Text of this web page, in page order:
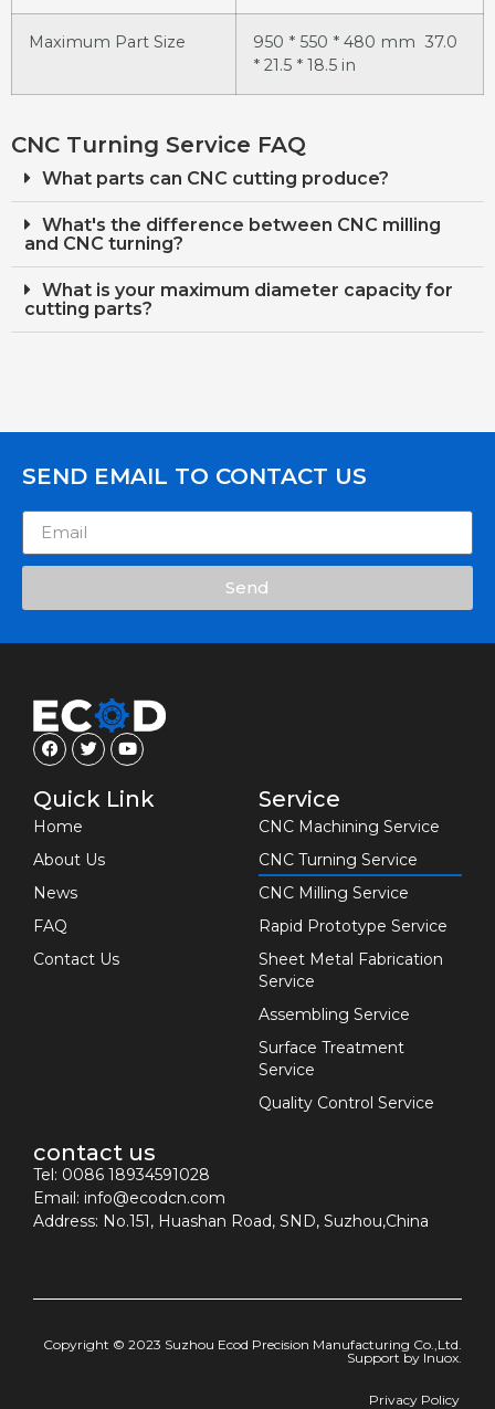
Maximum Part Size
950 * 550 * 480 mm 37.0
* 21.5 * 18.5 in
CNC Turning Service FAQ
What parts can CNC cutting produce?
What's the difference between CNC milling
and CNC turning?
What is your maximum diameter capacity for
cutting parts?
SEND EMAIL TO CONTACT US
Send
Quick Link
Home
About Us
News
FAQ
Contact Us
Service
CNC Machining Service
CNC Turning Service
CNC Milling Service
Rapid Prototype Service
Sheet Metal Fabrication
Service
Assembling Service
Surface Treatment
Service
Quality Control Service
contact us
Tel: 0086 18934591028
Email: info@ecodcn.com
Address: No.151, Huashan Road, SND, Suzhou,China
Copyright © 2023 Suzhou Ecod Precision Manufacturing Co.,Ltd.
Support by Inuox.
Privacy Policy